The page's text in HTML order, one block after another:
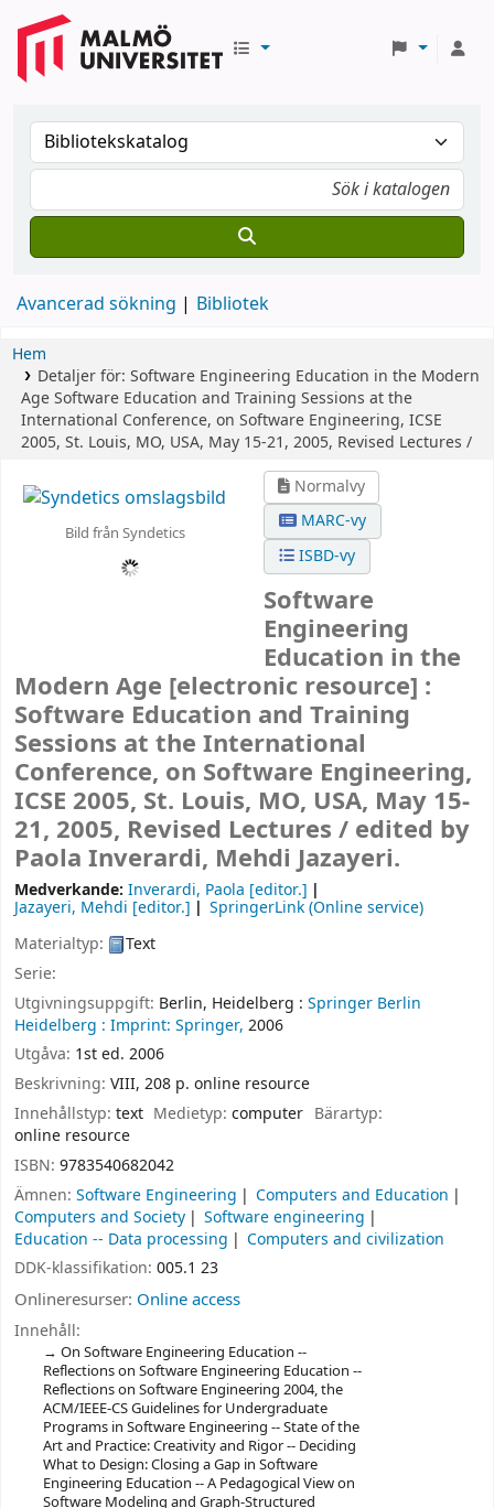
Avancerad sökning Bibliotek
Hem
Detaljer för: Software Engineering Education in the Modern
AgeSoftware Education and Training Sessions at the
International Conference, on Software Engineering, ICSE
2005, St. Louis, MO, USA, May 15-21, 2005, Revised Lectures /
Bild från Syndetics
Normalvy
MARC-vy
ISBD-vy
Software
Engineering
Education in the
Modern Age [electronic resource] :
Software Education and Training
Sessions at the International
Conference, on Software Engineering,
ICSE 2005, St. Louis, MO, USA, May 15-
21, 2005, Revised Lectures / edited by
Paola Inverardi, Mehdi Jazayeri.
Medverkande: Inverardi, Paola [editor.]
Jazayeri, Mehdi [editor.]
SpringerLink (Online service)
Materialtyp:
Text
Serie:
Utgivningsuppgift: Berlin, Heidelberg : Springer Berlin
Heidelberg : Imprint: Springer, 2006
Utgåva: 1st ed. 2006
Beskrivning: VIII, 208 p. online resource
Innehållstyp: text Medietyp:computer Bärartyp:
online resource
ISBN: 9783540682042
Ämnen: Software Engineering
Computers and Education
Computers and Society
Software engineering
Education -- Data processing
Computers and civilization
DDK-klassifikation: 005.1 23
Onlineresurser: Online access
Innehåll:
On Software Engineering Education --
Reflections on Software Engineering Education --
Reflections on Software Engineering 2004, the
ACM/IEEE-CS Guidelines for Undergraduate
Programs in Software Engineering -- State of the
Art and Practice: Creativity and Rigor -- Deciding
What to Design: Closing a Gap in Software
Engineering Education -- A Pedagogical View on
Software Modeling and Graph-Structured